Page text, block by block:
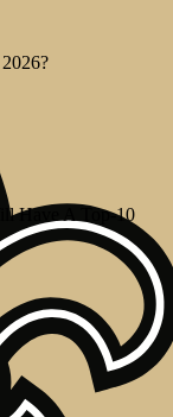
Have A Top-10